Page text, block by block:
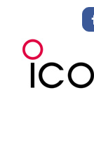
content